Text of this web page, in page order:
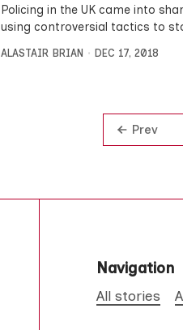
Policing in the UK came into
using controversial tactics to
ALASTAIR BRIAN DEC 17, 2018
Prev
Navigation
All stories